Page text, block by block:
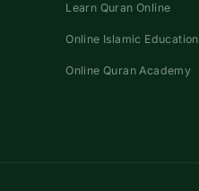
Learn Quran Online
Online Islamic Education
Online Quran Academy